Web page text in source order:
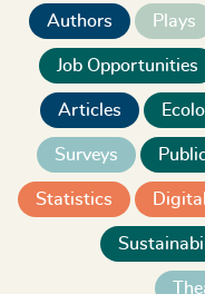
Authors Plays
Job Opportunities
Articles
Surveys
Statistics